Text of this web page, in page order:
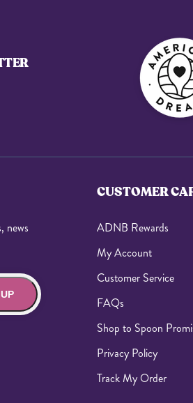
news
CUSTOMER
ADNB Rewards
My Account
Customer Service
FAQs
Shop to Spoon
Privacy Policy
Track My Order